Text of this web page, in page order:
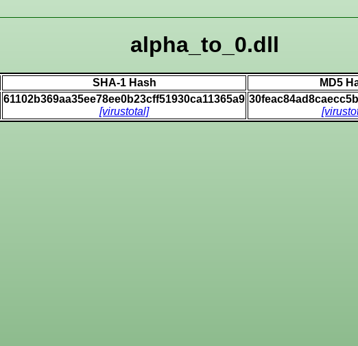
alpha_to_0.dll
SHA-1 Hash MD5
61102b369aa35ee78ee0b23cff51930ca11365a9
[virustotal]